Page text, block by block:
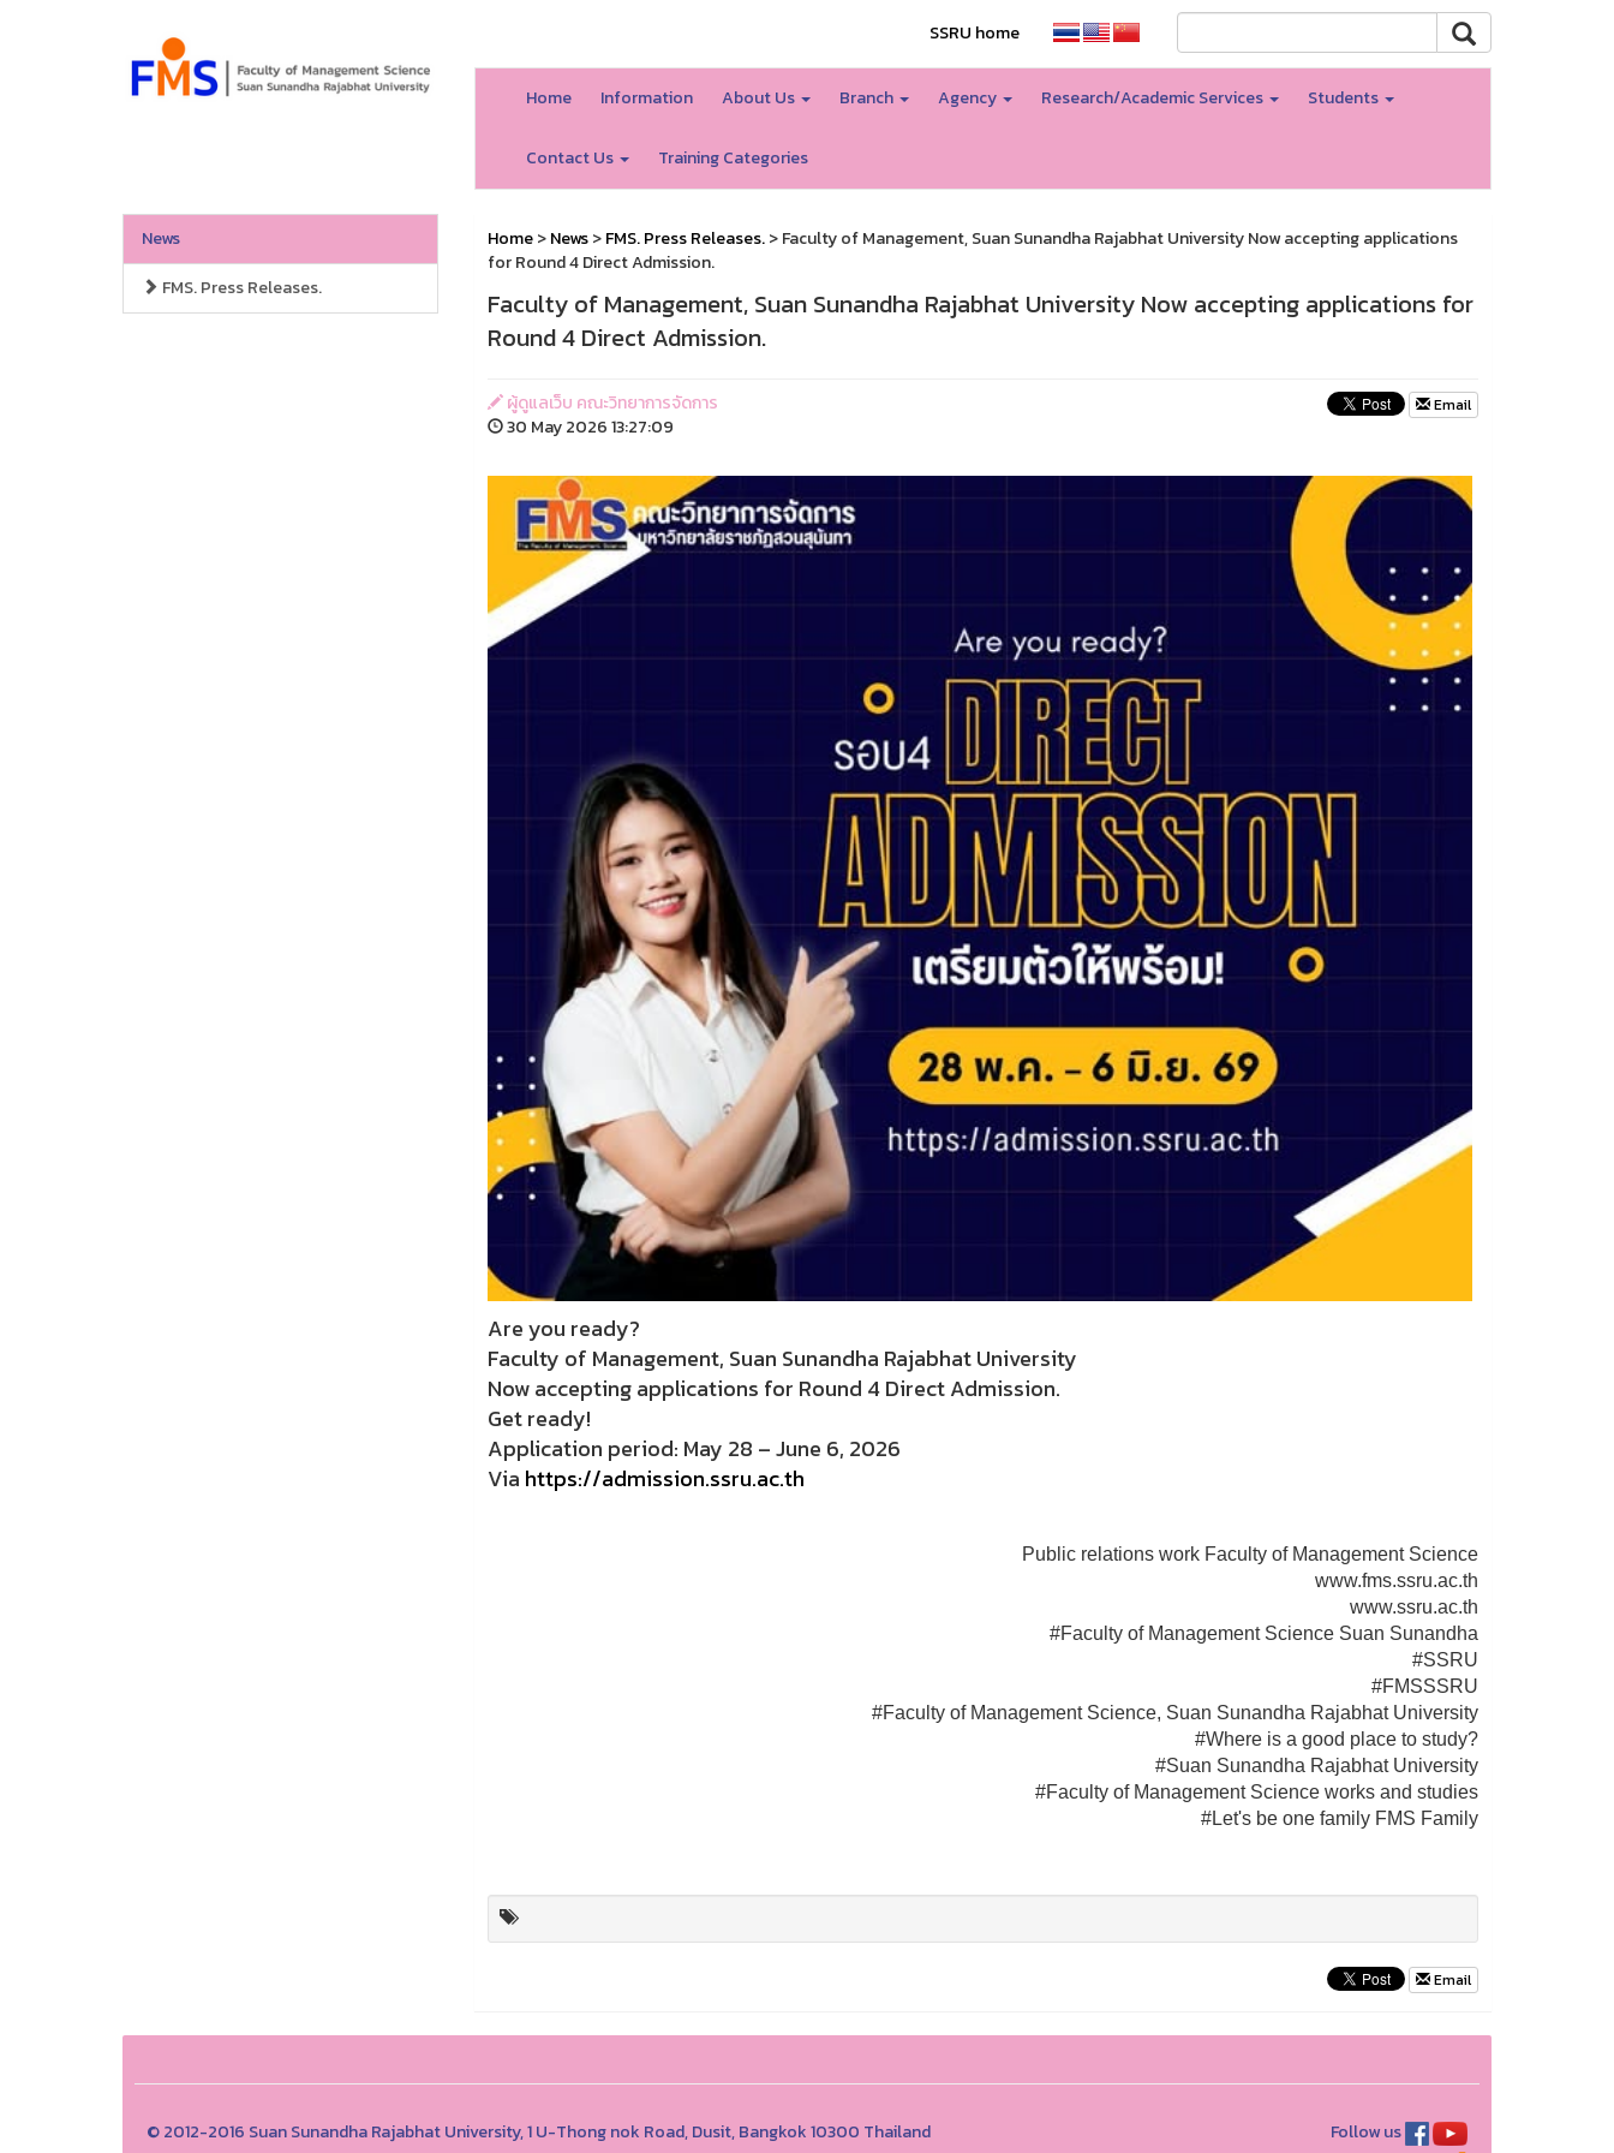
SSRU home
Home Information About Us Branch Agency Research/Academic Services Students
Contact Us Training Categories
News
FMS. Press Releases.
Home>News>FMS. Press Releases.> Faculty of Management, Suan Sunandha Rajabhat University Now accepting applications
for Round 4 Direct Admission.
Faculty of Management, Suan Sunandha Rajabhat University Now accepting applications for
Round 4 Direct Admission.
ผู้ดูแลเว็บ คณะวิทยาการจัดการ
30 May 2026 13:27:09
Email
Are you ready?
Faculty of Management, Suan Sunandha Rajabhat University
Now accepting applications for Round 4 Direct Admission.
Get ready!
Application period: May 28 – June 6, 2026
Via https://admission.ssru.ac.th
Public relations work Faculty of Management Science
www.fms.ssru.ac.th
www.ssru.ac.th
#Faculty of Management Science Suan Sunandha
#SSRU
#FMSSSRU
#Faculty of Management Science, Suan Sunandha Rajabhat University
#Where is a good place to study?
#Suan Sunandha Rajabhat University
#Faculty of Management Science works and studies
#Let's be one family FMS Family
Email
© 2012-2016 Suan Sunandha Rajabhat University, 1 U-Thong nok Road, Dusit, Bangkok 10300 Thailand Follow us